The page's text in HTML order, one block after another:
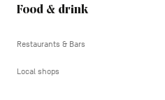
Food & drink
Restaurants & Bars
Local shops